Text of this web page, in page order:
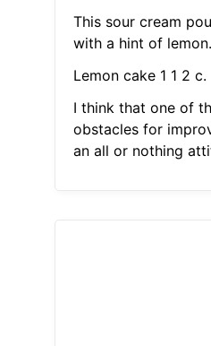
This sour cream
with a hint of lemon.
Lemon cake 1 1 2 c.
I think that one of
obstacles for
an all or nothing